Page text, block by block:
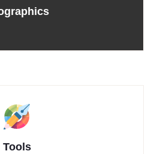
Tools